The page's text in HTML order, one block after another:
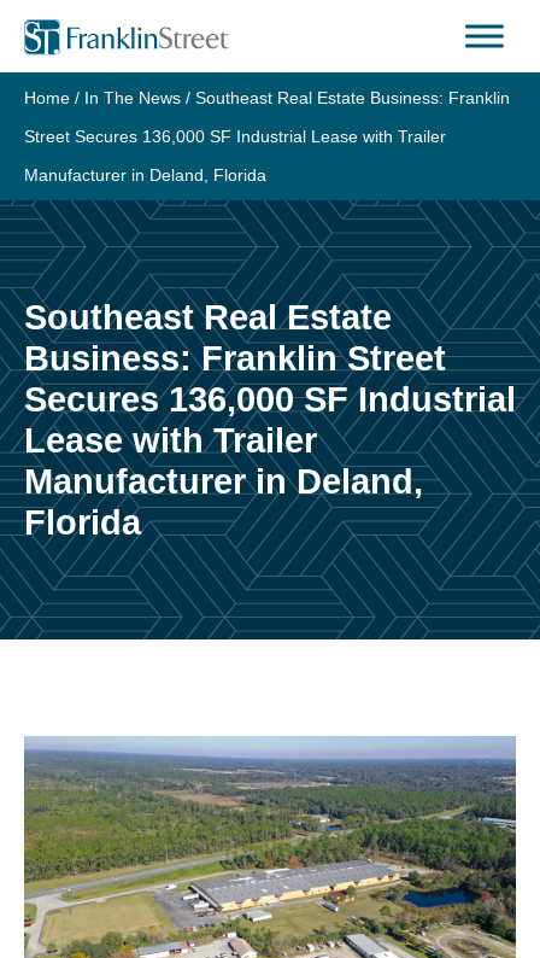
Skip
content
Home / In The News / Southeast Real Estate Business: Franklin
Street Secures 136,000 SF Industrial Lease with Trailer
Manufacturer in Deland, Florida
Southeast Real Estate
Business: Franklin Street
Secures 136,000 SF Industrial
Lease with Trailer
Manufacturer in Deland,
Florida